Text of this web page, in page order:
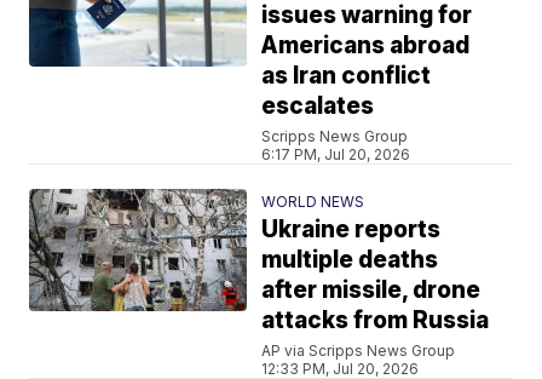
issues warning for
Americans abroad
as Iran conflict
escalates
Scripps News Group
6:17 PM, Jul 20, 2026
WORLD NEWS
Ukraine reports
multiple deaths
after missile, drone
attacks from Russia
AP via Scripps News Group
12:33 PM, Jul 20, 2026